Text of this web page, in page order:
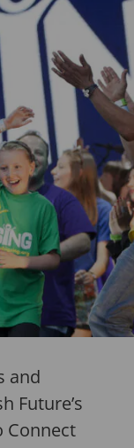
and
Future’s
Connect